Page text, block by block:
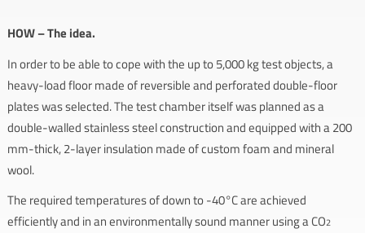
HOW – The idea.
In order to be able to cope with the up to 5,000 kg test objects, a
heavy-load floor made of reversible and perforated double-floor
plates was selected. The test chamber itself was planned as a
double-walled stainless steel construction and equipped with a 200
mm-thick, 2-layer insulation made of custom foam and mineral
wool.
The required temperatures of down to -40°C are achieved
efficiently and in an environmentally sound manner using a CO2